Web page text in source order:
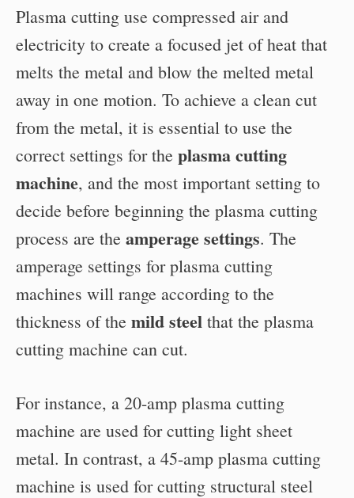
Plasma cutting use compressed air and
electricity to create a focused jet of heat that
melts the metal and blow the melted metal
away in one motion. To achieve a clean cut
from the metal, it is essential to use the
correct settings for the plasma cutting
machine, and the most important setting to
decide before beginning the plasma cutting
process are the amperage settings. The
amperage settings for plasma cutting
machines will range according to the
thickness of the mild steel that the plasma
cutting machine can cut.
For instance, a 20-amp plasma cutting
machine are used for cutting light sheet
metal. In contrast, a 45-amp plasma cutting
machine is used for cutting structural steel